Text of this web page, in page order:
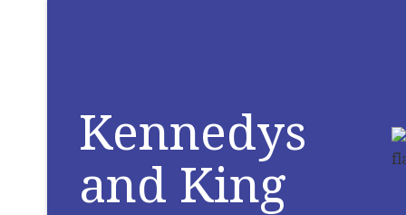
Kennedys
and King